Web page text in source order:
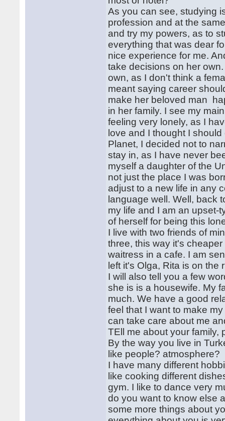
As you can see, studying
profession and at the
and try my powers, as to
everything that was dear
nice experience for me.
take decisions on her
own, as I don't think a
meant saying career
make her beloved man
in her family. I see my
feeling very lonely, as I
love and I thought I
Planet, I decided not to
stay in, as I have never
myself a daughter of the
not just the place I was
adjust to a new life in any
language well. Well, back
my life and I am an upset-
of herself for being this
I live with two friends of
three, this way it's
waitress in a cafe. I am
left it's Olga, Rita is on the
I will also tell you a few
she is is a housewife. My
much. We have a good
feel that I want to make
can take care about me
TEll me about your
By the way you live in
like people? atmosphere?
I have many different
like cooking different
gym. I like to dance very
do you want to know else
some more things about